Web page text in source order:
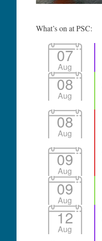
What’s on at PSC:
07
Aug
08
Aug
08
Aug
09
Aug
09
Aug
12
Aug